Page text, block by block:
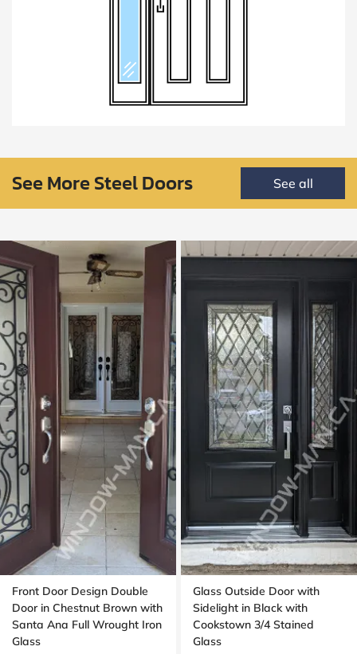
See More Steel Doors See all
Front Door Design Double
Door in Chestnut Brown with
Santa Ana Full Wrought Iron
Glass
Glass Outside Door with
Sidelight in Black with
Cookstown 3/4 Stained
Glass